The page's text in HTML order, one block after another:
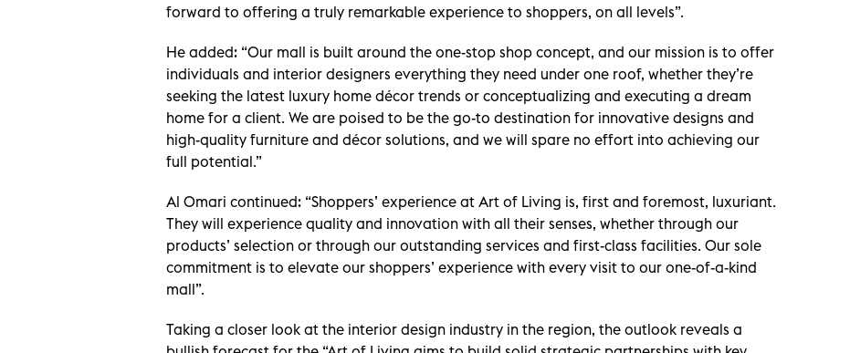
forward to offering a truly remarkable experience to shoppers, on all levels”.
He added: “Our mall is built around the one-stop shop concept, and our mission is to offer
individuals and interior designers everything they need under one roof, whether they’re
seeking the latest luxury home décor trends or conceptualizing and executing a dream
home for a client. We are poised to be the go-to destination for innovative designs and
high-quality furniture and décor solutions, and we will spare no effort into achieving our
full potential.”
Al Omari continued: “Shoppers’ experience at Art of Living is, first and foremost, luxuriant.
They will experience quality and innovation with all their senses, whether through our
products’ selection or through our outstanding services and first-class facilities. Our sole
commitment is to elevate our shoppers’ experience with every visit to our one-of-a-kind
mall”.
Taking a closer look at the interior design industry in the region, the outlook reveals a